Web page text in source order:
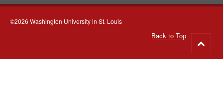
©2026 Washington University in St. Louis
Back to Top
to